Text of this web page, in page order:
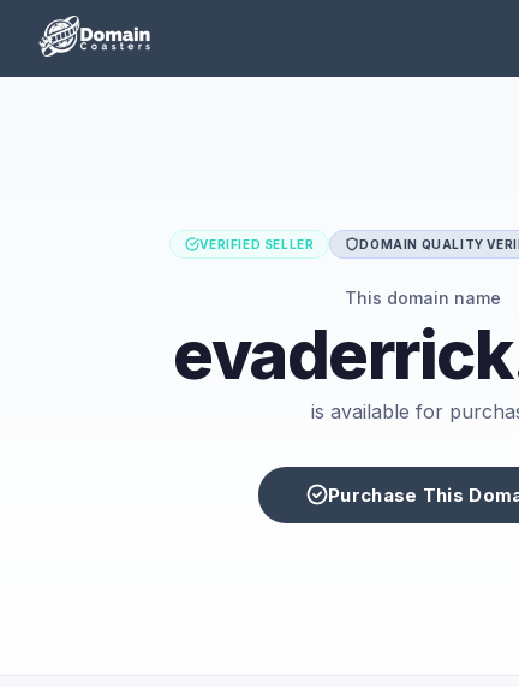
VERIFIED SELLER DOMAIN QUALITY
This domain name
is available for
Purchase This